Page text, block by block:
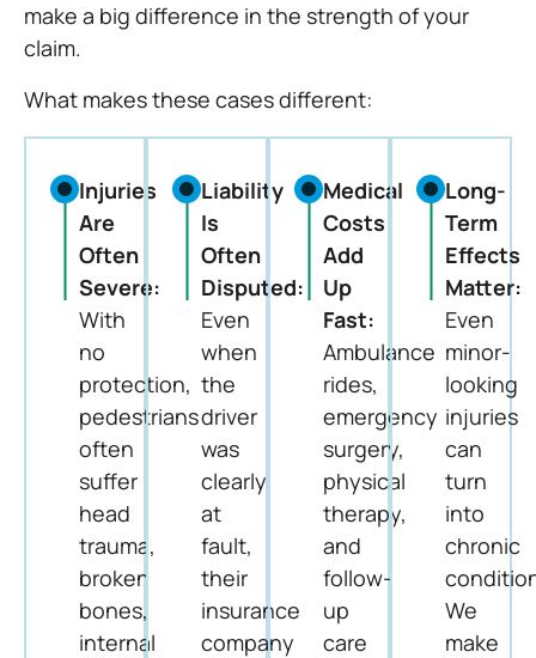
make a big difference in the strength of your
claim.
What makes these cases different:
Injuries
Are
Often
Severe:
With
no
protection,
pedestrians
often
suffer
head
trauma,
broken
bones,
internal
Liability
Is
Often
Disputed:
Even
when
the
driver
was
clearly
at
fault,
their
insurance
company
Medical
Costs
Add
Up
Fast:
Ambulance
rides,
emergency
surgery,
physical
therapy,
and
follow-
up
care
Long-
Term
Effects
Matter:
Even
minor-
looking
injuries
can
turn
into
chronic
We
make